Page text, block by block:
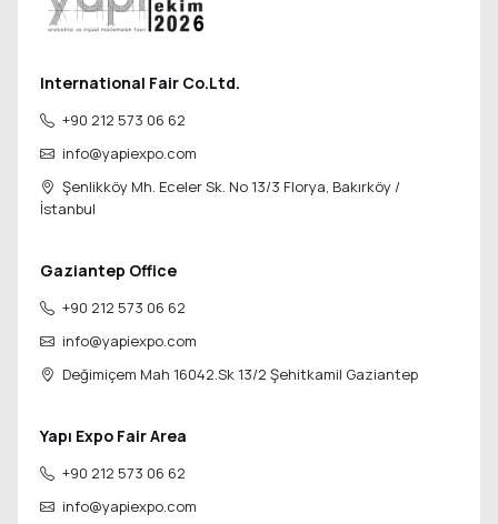
International Fair Co.Ltd.
+90 212 573 06 62
info@yapiexpo.com
Şenlikköy Mh. Eceler Sk. No 13/3 Florya, Bakırköy /
İstanbul
Gaziantep Office
+90 212 573 06 62
info@yapiexpo.com
Değimiçem Mah 16042.Sk 13/2 Şehitkamil Gaziantep
Yapı Expo Fair Area
+90 212 573 06 62
info@yapiexpo.com